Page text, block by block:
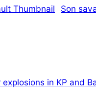
Son
in KP and